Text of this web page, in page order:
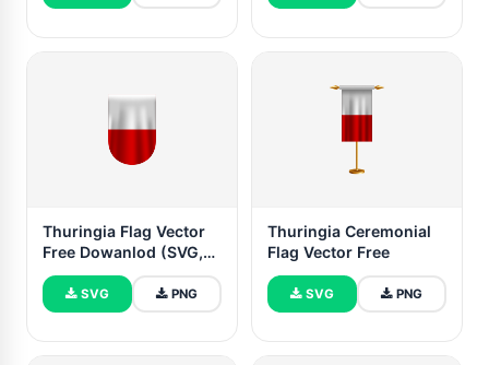
Thuringia Flag Vector
Free Dowanlod (SVG,
PNG)
SVG PNG
Thuringia Ceremonial
Flag Vector Free
SVG PNG